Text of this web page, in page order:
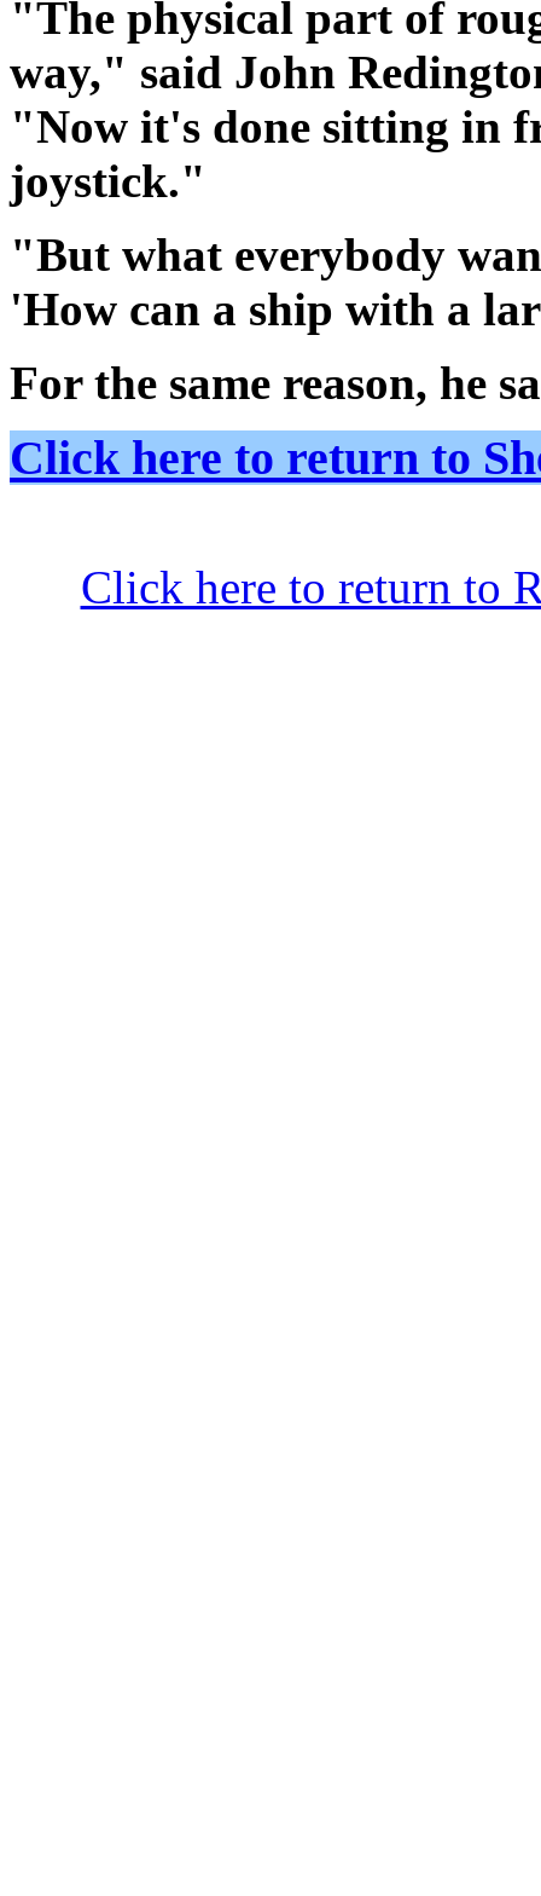
"The physical part of
way," said John
"Now it's done sitting in
joystick."
"But what everybody
'How can a ship with a
For the same reason, he
Click here to return to
Click here to return to